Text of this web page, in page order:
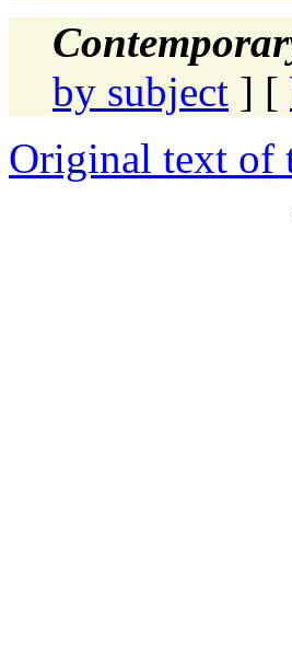
by subject ] [
Original text of